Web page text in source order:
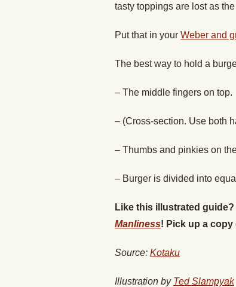
tasty toppings are lost as
Put that in your Weber and
The best way to hold a
– The middle fingers on top.
– (Cross-section. Use both
– Thumbs and pinkies on
– Burger is divided into
Like this illustrated
Manliness! Pick up a copy
Source: Kotaku
Illustration by Ted Slampyak